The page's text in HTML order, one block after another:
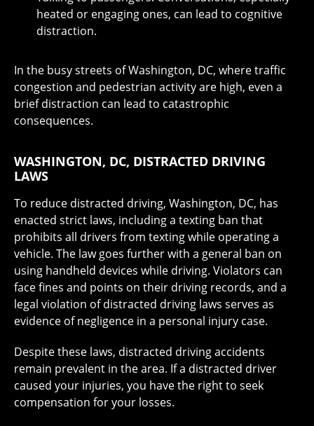
heated or engaging ones, can lead to cognitive
distraction.
In the busy streets of Washington, DC, where traffic
congestion and pedestrian activity are high, even a
brief distraction can lead to catastrophic
consequences.
WASHINGTON, DC, DISTRACTED DRIVING
LAWS
To reduce distracted driving, Washington, DC, has
enacted strict laws, including a texting ban that
prohibits all drivers from texting while operating a
vehicle. The law goes further with a general ban on
using handheld devices while driving. Violators can
face fines and points on their driving records, and a
legal violation of distracted driving laws serves as
evidence of negligence in a personal injury case.
Despite these laws, distracted driving accidents
remain prevalent in the area. If a distracted driver
caused your injuries, you have the right to seek
compensation for your losses.